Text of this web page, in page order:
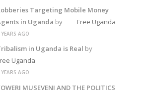
Targeting Mobile Money
in Uganda by Free Uganda
AGO
in Uganda is Real by
Uganda
AGO
MUSEVENI AND THE POLITICS